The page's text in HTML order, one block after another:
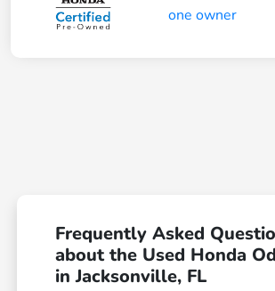
Frequently Asked
about the Used Honda
in Jacksonville, FL